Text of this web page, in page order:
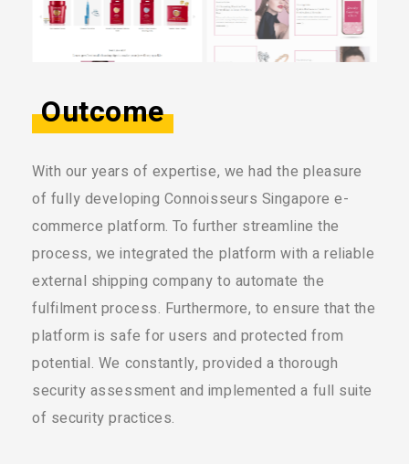
Outcome
With our years of expertise, we had the pleasure
of fully developing Connoisseurs Singapore e-
commerce platform. To further streamline the
process, we integrated the platform with a reliable
external shipping company to automate the
fulfilment process. Furthermore, to ensure that the
platform is safe for users and protected from
potential. We constantly, provided a thorough
security assessment and implemented a full suite
of security practices.